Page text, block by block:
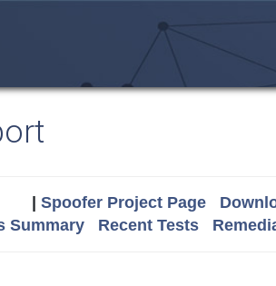
Spoofer Project Page
Summary Recent Tests